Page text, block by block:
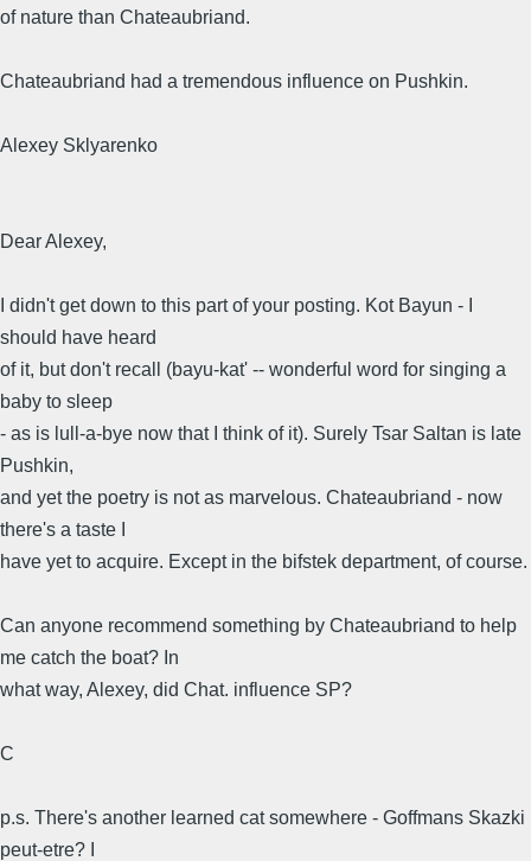
of nature than Chateaubriand.
Chateaubriand had a tremendous influence on Pushkin.
Alexey Sklyarenko
Dear Alexey,
I didn't get down to this part of your posting. Kot Bayun - I
should have heard
of it, but don't recall (bayu-kat' -- wonderful word for singing a
baby to sleep
- as is lull-a-bye now that I think of it). Surely Tsar Saltan is late
Pushkin,
and yet the poetry is not as marvelous. Chateaubriand - now
there's a taste I
have yet to acquire. Except in the bifstek department, of course.
Can anyone recommend something by Chateaubriand to help
me catch the boat? In
what way, Alexey, did Chat. influence SP?
C
p.s. There's another learned cat somewhere - Goffmans Skazki
peut-etre? I